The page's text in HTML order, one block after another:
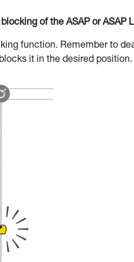
of the ASAP or ASAP
function. Remember to
it in the desired